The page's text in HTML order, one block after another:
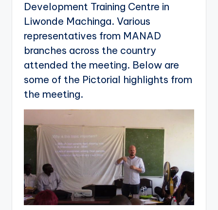
Development Training Centre in
Liwonde Machinga. Various
representatives from MANAD
branches across the country
attended the meeting. Below are
some of the Pictorial highlights from
the meeting.